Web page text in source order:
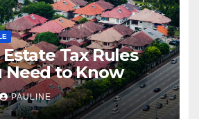
Tax Rules
Need to Know
PAULINE